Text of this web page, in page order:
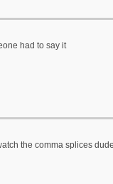
had to say it
the comma splices